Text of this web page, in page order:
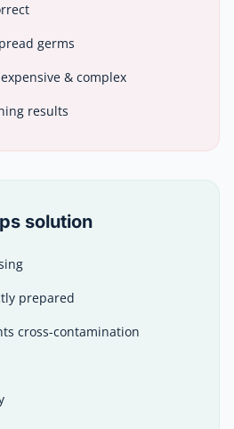
germs
& complex
results
solution
prepared
cross-contamination